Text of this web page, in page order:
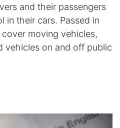
and their passengers
in their cars. Passed in
moving vehicles,
vehicles on and off public
Orders